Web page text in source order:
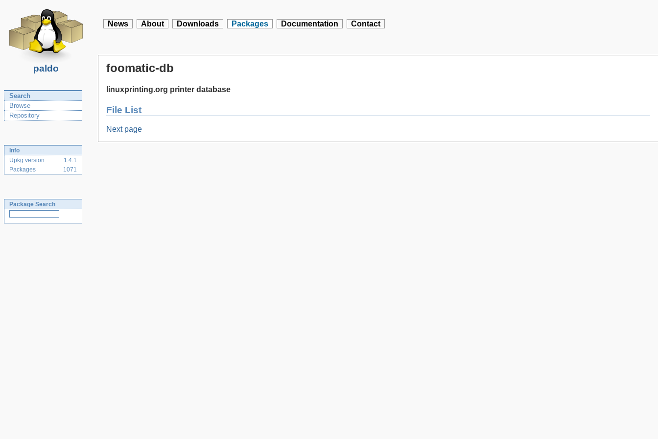
paldo
News About Downloads Packages Documentation Contact
Search
Browse
Repository
Info
Upkg version
1.4.1
Packages
1071
Package Search
foomatic-db
linuxprinting.org printer database
File List
Next page